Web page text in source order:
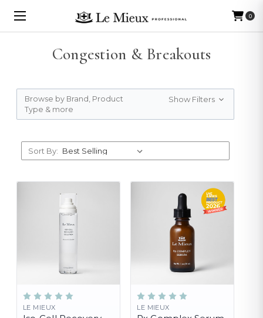
0
Congestion & Breakouts
Browse by Brand, Product
Type & more
Show Filters
Sort By:
LE MIEUX LE MIEUX